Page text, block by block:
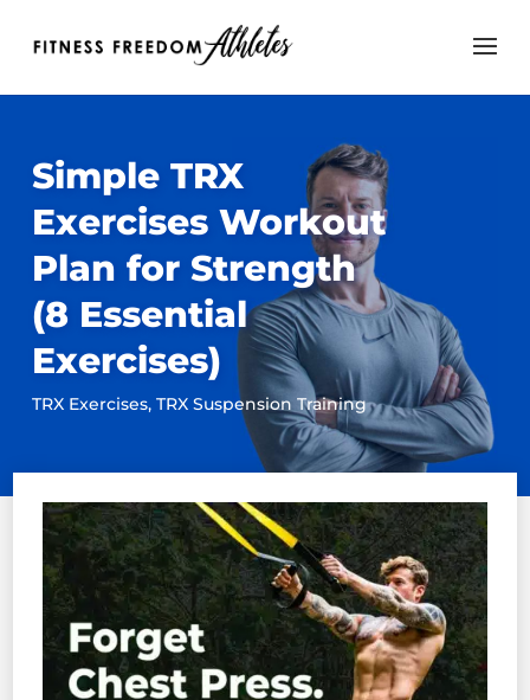
Simple TRX
Exercises Workout
Plan for Strength
(8 Essential
Exercises)
TRX Exercises, TRX Suspension Training